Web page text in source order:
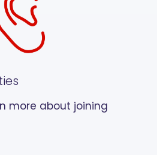
more about joining